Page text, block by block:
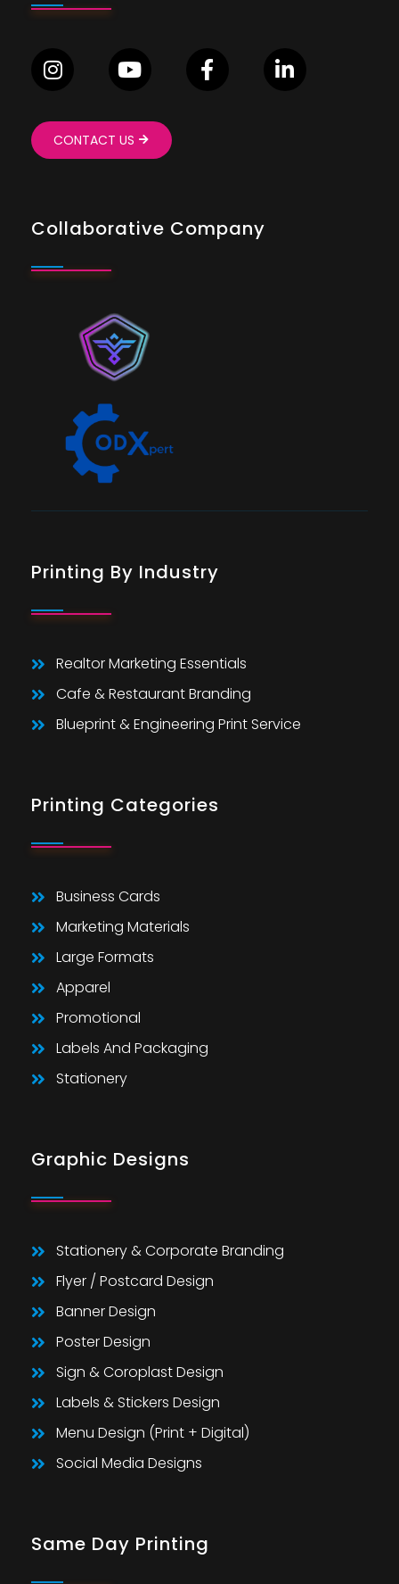
CONTACT US
Collaborative Company
Printing By Industry
Realtor Marketing Essentials
Cafe & Restaurant Branding
Blueprint & Engineering Print Service
Printing Categories
Business Cards
Marketing Materials
Large Formats
Apparel
Promotional
Labels And Packaging
Stationery
Graphic Designs
Stationery & Corporate Branding
Flyer / Postcard Design
Banner Design
Poster Design
Sign & Coroplast Design
Labels & Stickers Design
Menu Design (Print + Digital)
Social Media Designs
Same Day Printing